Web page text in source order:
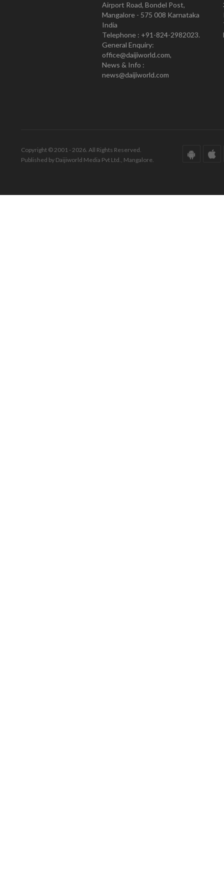
Airport Road, Bondel Post,
Mangalore - 575 008 Karnataka
India
Telephone : +91-824-2982023.
General Enquiry:
office@daijiworld.com,
News & Info :
news@daijiworld.com
Copyright © 2001 - 2026. All Rights Reserved.
Published by Daijiworld Media Pvt Ltd., Mangalore.